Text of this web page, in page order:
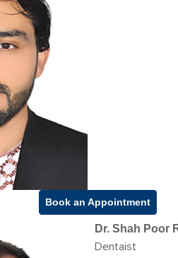
Book an Appointment
Dr. Shah Poor
Dentaist